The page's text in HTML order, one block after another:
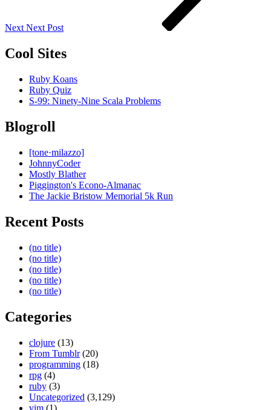
Next Next Post
Cool Sites
Ruby Koans
Ruby Quiz
S-99: Ninety-Nine Scala Problems
Blogroll
[tone·milazzo]
JohnnyCoder
Mostly Blather
Piggington's Econo-Almanac
The Jackie Bristow Memorial 5k Run
Recent Posts
(no title)
(no title)
(no title)
(no title)
(no title)
Categories
clojure (13)
From Tumblr(20)
programming (18)
rpg (4)
ruby (3)
Uncategorized (3,129)
vim (1)